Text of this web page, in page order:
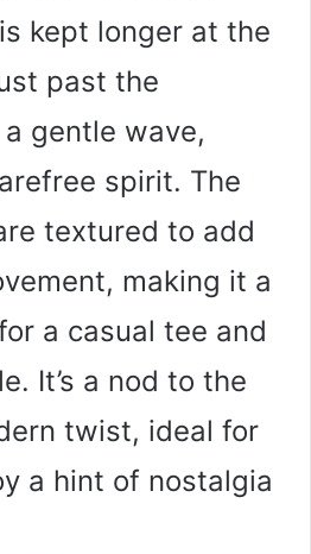
kept longer at the
past the
gentle wave,
spirit. The
textured to add
making it a
a casual tee and
It’s a nod to the
twist, ideal for
a hint of nostalgia